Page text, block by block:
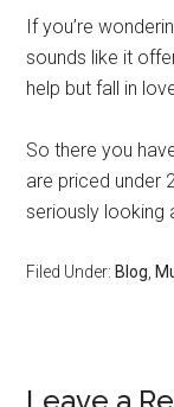
If you’re
sounds like it
help but fall in
So there you
are priced under
seriously looking
Filed Under: Blog